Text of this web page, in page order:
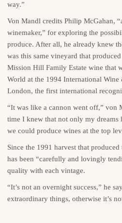
way.”
Von Mandl credits Philip McGahan,
winemaker,” for exploring the
produce. After all, he already knew
was this same vineyard that
Mission Hill Family Estate wine that
World at the 1994 International
London, the first international
“It was like a cannon went off,” von
time I knew that not only my dreams
we could produce wines at the top
Since the 1991 harvest that
has been “carefully and lovingly
quality with each vintage.
“It’s not an overnight success,” he
extraordinary things, otherwise it’s